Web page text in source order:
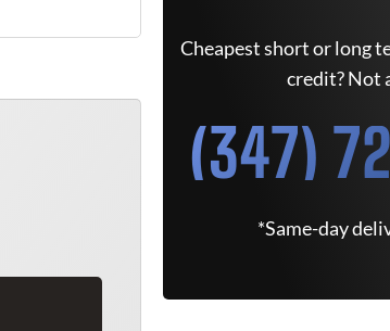
Cheapest short or long
credit? Not
(347)
*Same-day